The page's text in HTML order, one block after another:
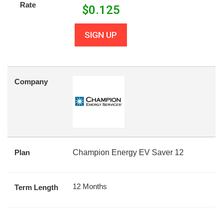
Rate $0.125
SIGN UP
Company
Plan Champion Energy EV Saver 12
Term Length 12 Months